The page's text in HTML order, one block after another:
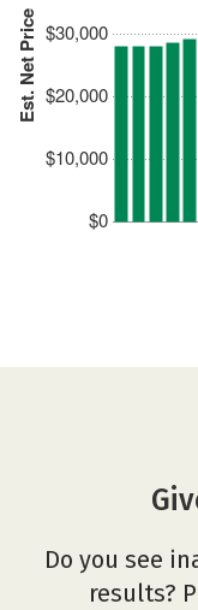
Est. Net Price
$0
$10,000
$20,000
$30,000
Do you see
results?